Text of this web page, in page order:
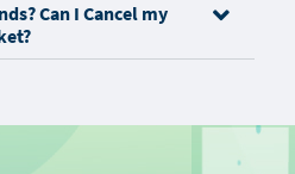
Can I Cancel my